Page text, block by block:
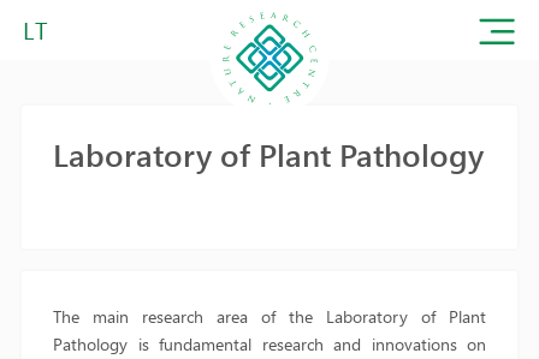
LT
Laboratory of Plant Pathology
The main research area of the Laboratory of Plant
Pathology is fundamental research and innovations on